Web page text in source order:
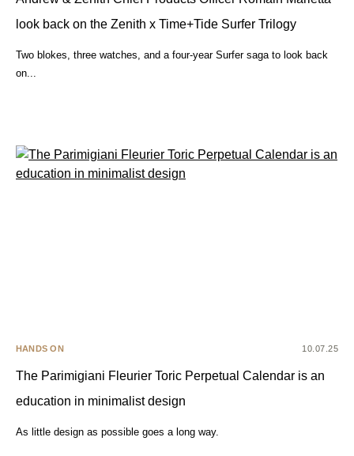
look back on the Zenith x Time+Tide Surfer Trilogy
Two blokes, three watches, and a four-year Surfer saga to look back
on...
HANDS ON 10.07.25
The Parimigiani Fleurier Toric Perpetual Calendar is an
education in minimalist design
As little design as possible goes a long way.